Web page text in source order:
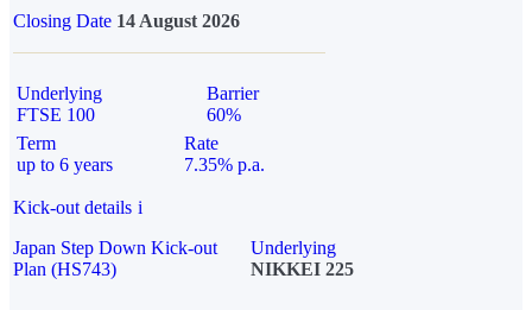
Closing Date 14 August 2026
Underlying
FTSE 100
Barrier
60%
Term
up to 6 years
Rate
7.35% p.a.
Kick-out details i
Japan Step Down Kick-out
Plan (HS743)
Underlying
NIKKEI 225